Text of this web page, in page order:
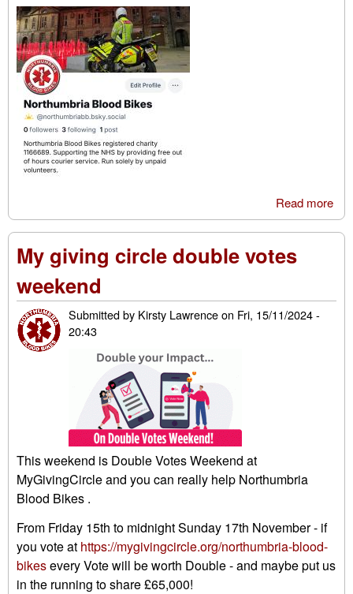
Read more
My giving circle double votes
weekend
Submitted by Kirsty Lawrenceon Fri, 15/11/2024 -
20:43
This weekend is Double Votes Weekend at
MyGivingCircle and you can really help Northumbria
Blood Bikes .
From Friday 15th to midnight Sunday 17th November - if
you vote at https://mygivingcircle.org/northumbria-blood-
bikesevery Vote will be worth Double - and maybe put us
in the running to share £65,000!